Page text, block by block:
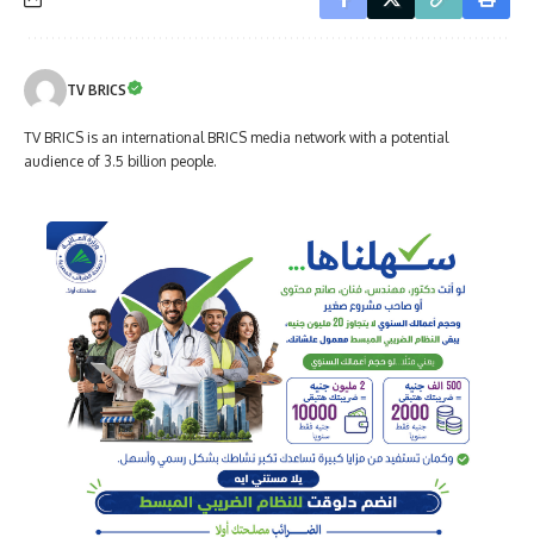
TV BRICS
TV BRICS is an international BRICS media network with a potential
audience of 3.5 billion people.